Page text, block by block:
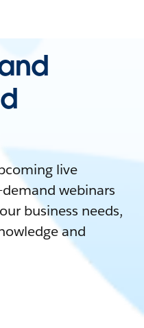
live
webinars
business needs,
and